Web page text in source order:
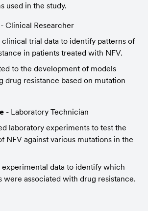
used in the study.
- Clinical Researcher
clinical trial data to identify patterns of
in patients treated with NFV.
to the development of models
drug resistance based on mutation
- Laboratory Technician
laboratory experiments to test the
NFV against various mutations in the
experimental data to identify which
were associated with drug resistance.